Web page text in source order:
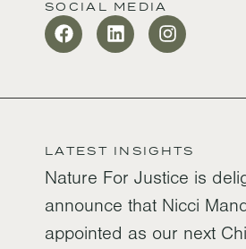
SOCIAL MEDIA
LATEST INSIGHTS
Nature For Justice is
announce that Nicci
appointed as our next